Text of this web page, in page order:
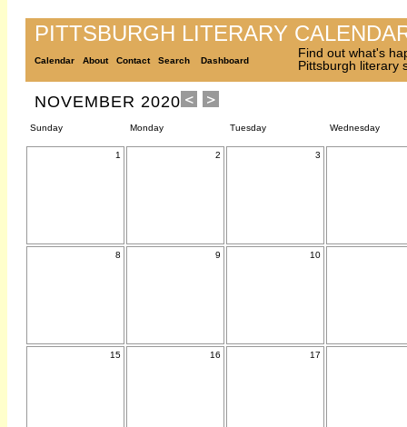
PITTSBURGH LITERARY
Calendar About Contact Search Dashboard
Find out what's
Pittsburgh literary
NOVEMBER 2020
Sunday Monday Tuesday Wednesday
1 2 3
8 9 10
15 16 17